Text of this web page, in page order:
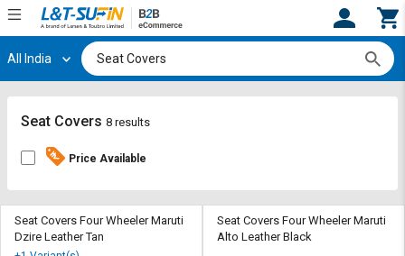
Hi, User
Track
By
Track
By
All India
Seat Covers 8 results
Price Available
Seat Covers Four Wheeler Maruti
Dzire Leather Tan
Seat Covers Four Wheeler Maruti
Alto Leather Black